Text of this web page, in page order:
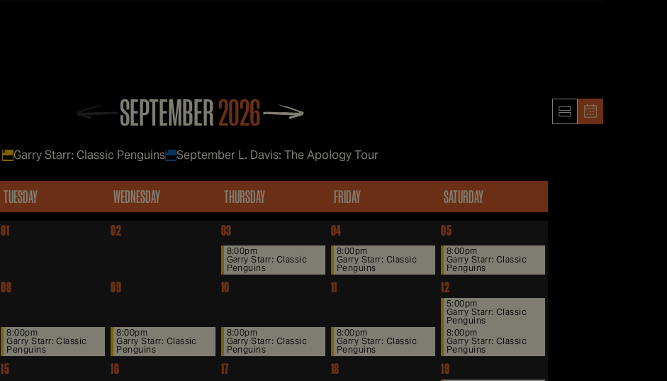
SEPTEMBER2026
Garry Starr: Classic Penguins September L. Davis: The Apology Tour
TUESDAY WEDNESDAY THURSDAY FRIDAY SATURDAY
01 02 03
8:00pm
Garry Starr: Classic
Penguins
04
8:00pm
Garry Starr: Classic
Penguins
05
8:00pm
Garry Starr: Classic
Penguins
08
8:00pm
Garry Starr: Classic
Penguins
09
8:00pm
Garry Starr: Classic
Penguins
10
8:00pm
Garry Starr: Classic
Penguins
11
8:00pm
Garry Starr: Classic
Penguins
12
5:00pm
Garry Starr: Classic
Penguins
8:00pm
Garry Starr: Classic
Penguins
15 16 17 18 19